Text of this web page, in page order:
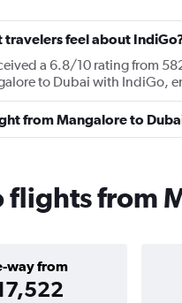
travelers feel about
a 6.8/10 rating from
to Dubai with IndiGo,
from Mangalore to
flights from
way from